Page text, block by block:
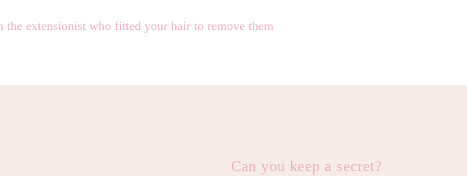
the extensionist who fitted your hair to remove them
Can you keep a secret?